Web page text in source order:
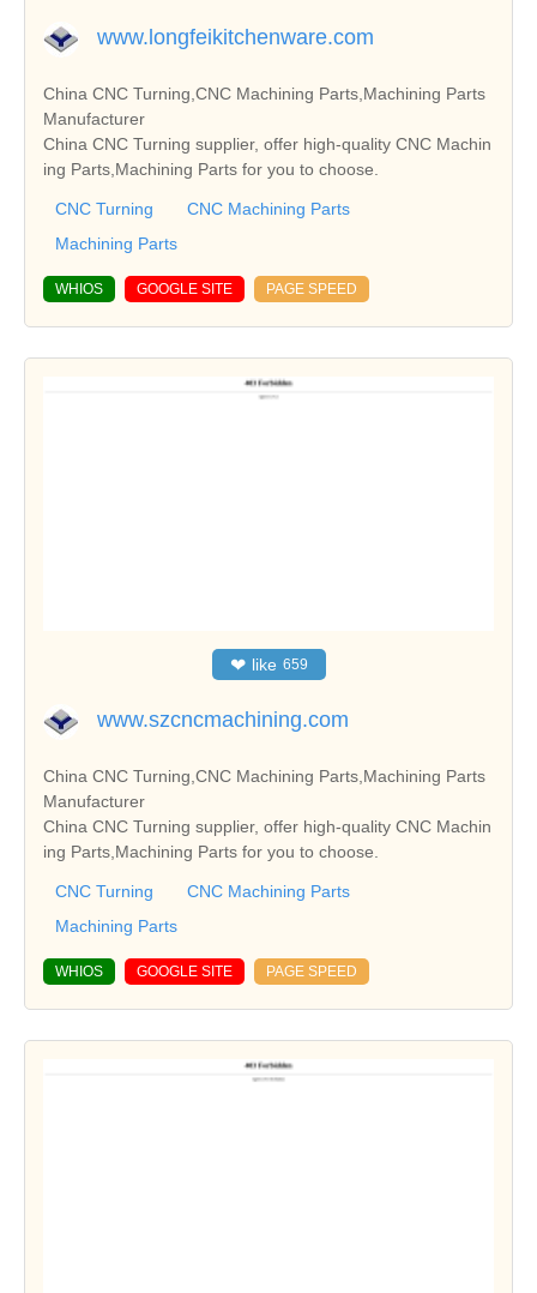
www.longfeikitchenware.com
China CNC Turning,CNC Machining Parts,Machining Parts
Manufacturer
China CNC Turning supplier, offer high-quality CNC Machin
ing Parts,Machining Parts for you to choose.
CNC Turning
CNC Machining Parts
Machining Parts
WHIOS GOOGLE SITE PAGE SPEED
❤ like 659
www.szcncmachining.com
China CNC Turning,CNC Machining Parts,Machining Parts
Manufacturer
China CNC Turning supplier, offer high-quality CNC Machin
ing Parts,Machining Parts for you to choose.
CNC Turning
CNC Machining Parts
Machining Parts
WHIOS GOOGLE SITE PAGE SPEED